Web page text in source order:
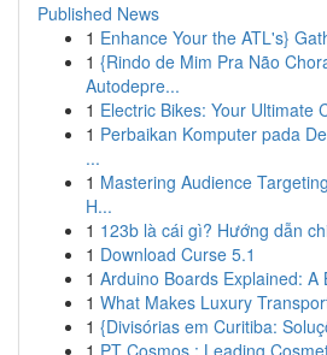
Published News
1 Enhance Your the ATL's}
1 {Rindo de Mim Pra Não
Autodepre...
1 Electric Bikes: Your Ultimate
1 Perbaikan Komputer pada
...
1 Mastering Audience
H...
1 123b là cái gì? Hướng dẫn
1 Download Curse 5.1
1 Arduino Boards Explained: A
1 What Makes Luxury
1 {Divisórias em Curitiba:
1 PT Cosmos : Leading